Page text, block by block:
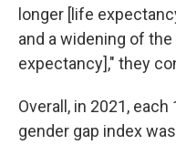
longer [life
and a widening of
expectancy]," they
Overall, in 2021,
gender gap index